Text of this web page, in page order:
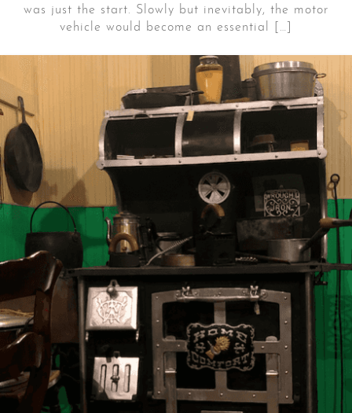
was just the start. Slowly but inevitably, the motor
vehicle would become an essential […]